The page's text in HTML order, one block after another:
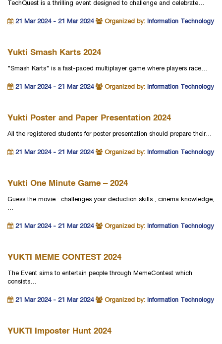
TechQuest is a thrilling event designed to challenge and celebrate…
21 Mar 2024 - 21 Mar 2024 Organized by: Information Technology
Yukti Smash Karts 2024
"Smash Karts" is a fast-paced multiplayer game where players race…
21 Mar 2024 - 21 Mar 2024 Organized by: Information Technology
Yukti Poster and Paper Presentation 2024
All the registered students for poster presentation should prepare their…
21 Mar 2024 - 21 Mar 2024 Organized by: Information Technology
Yukti One Minute Game – 2024
Guess the movie : challenges your deduction skills , cinema knowledge,
…
21 Mar 2024 - 21 Mar 2024 Organized by: Information Technology
YUKTI MEME CONTEST 2024
The Event aims to entertain people through MemeContest which
consists…
21 Mar 2024 - 21 Mar 2024 Organized by: Information Technology
YUKTI Imposter Hunt 2024